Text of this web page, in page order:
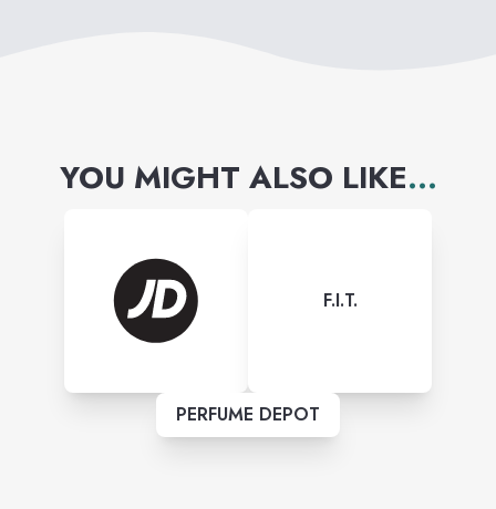
YOU MIGHT ALSO LIKE...
F.I.T.
PERFUME DEPOT